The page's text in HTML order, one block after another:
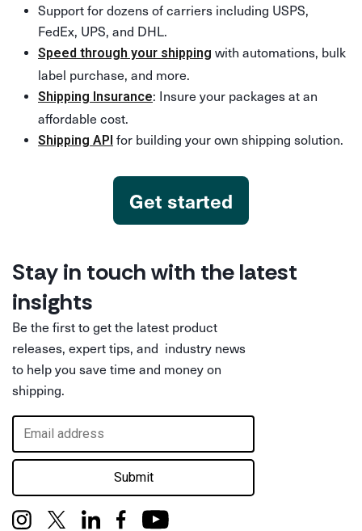
Support for dozens of carriers including USPS,
FedEx, UPS, and DHL.
Speed through your shipping with automations, bulk
label purchase, and more.
Shipping Insurance: Insure your packages at an
affordable cost.
Shipping API for building your own shipping solution.
Get started
Stay in touch with the latest
insights
Be the first to get the latest product
releases, expert tips, and industry news
to help you save time and money on
shipping.
Submit